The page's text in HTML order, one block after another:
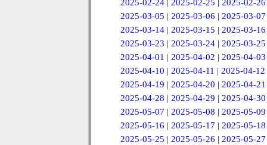
2025-02-24| 2025-02-25 | 2025-02-26
2025-03-05 | 2025-03-06 | 2025-03-07
2025-03-14| 2025-03-15 | 2025-03-16
2025-03-23 | 2025-03-24| 2025-03-25
2025-04-01 | 2025-04-02 | 2025-04-03
2025-04-10 | 2025-04-11 | 2025-04-12
2025-04-19 | 2025-04-20 | 2025-04-21
2025-04-28 | 2025-04-29 | 2025-04-30
2025-05-07 | 2025-05-08 | 2025-05-09
2025-05-16 | 2025-05-17 | 2025-05-18
2025-05-25 | 2025-05-26 | 2025-05-27